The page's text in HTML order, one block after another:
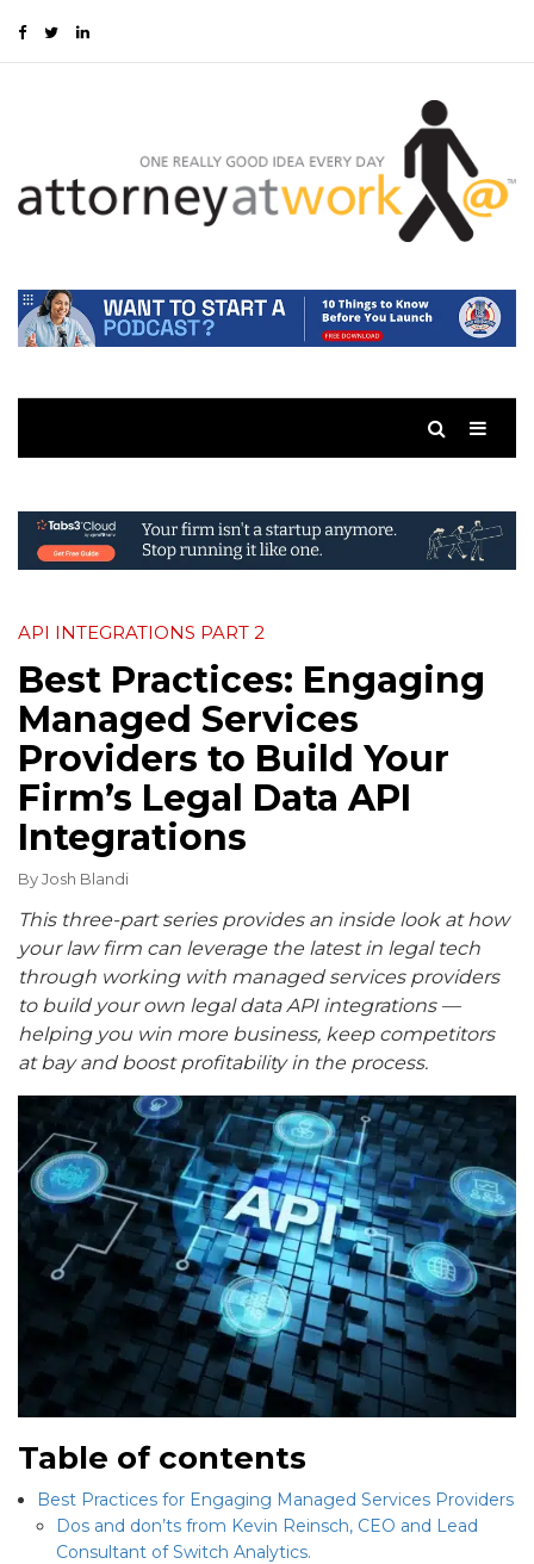
API INTEGRATIONS PART 2
Best Practices: Engaging
Managed Services
Providers to Build Your
Firm’s Legal Data API
Integrations
ByJosh Blandi
This three-part series provides an inside look at how
your law firm can leverage the latest in legal tech
through working with managed services providers
to build your own legal data API integrations —
helping you win more business, keep competitors
at bay and boost profitability in the process.
Table of contents
Best Practices for Engaging Managed Services Providers
Dos and don’ts from Kevin Reinsch, CEO and Lead
Consultant of Switch Analytics.